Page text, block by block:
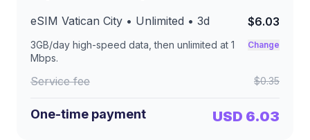
eSIM Vatican City • Unlimited • 3d $6.03
3GB/day high-speed data, then unlimited at 1
Mbps.
Change
Service fee $0.35
One-time payment USD 6.03